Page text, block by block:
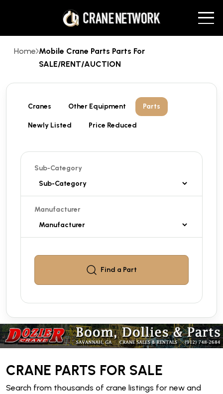
Home Mobile Crane Parts Parts For
SALE/RENT/AUCTION
Cranes Other Equipment Parts
Newly Listed Price Reduced
Sub-Category
Manufacturer
Find a Part
CRANE PARTS FOR SALE
Search from thousands of crane listings for new and